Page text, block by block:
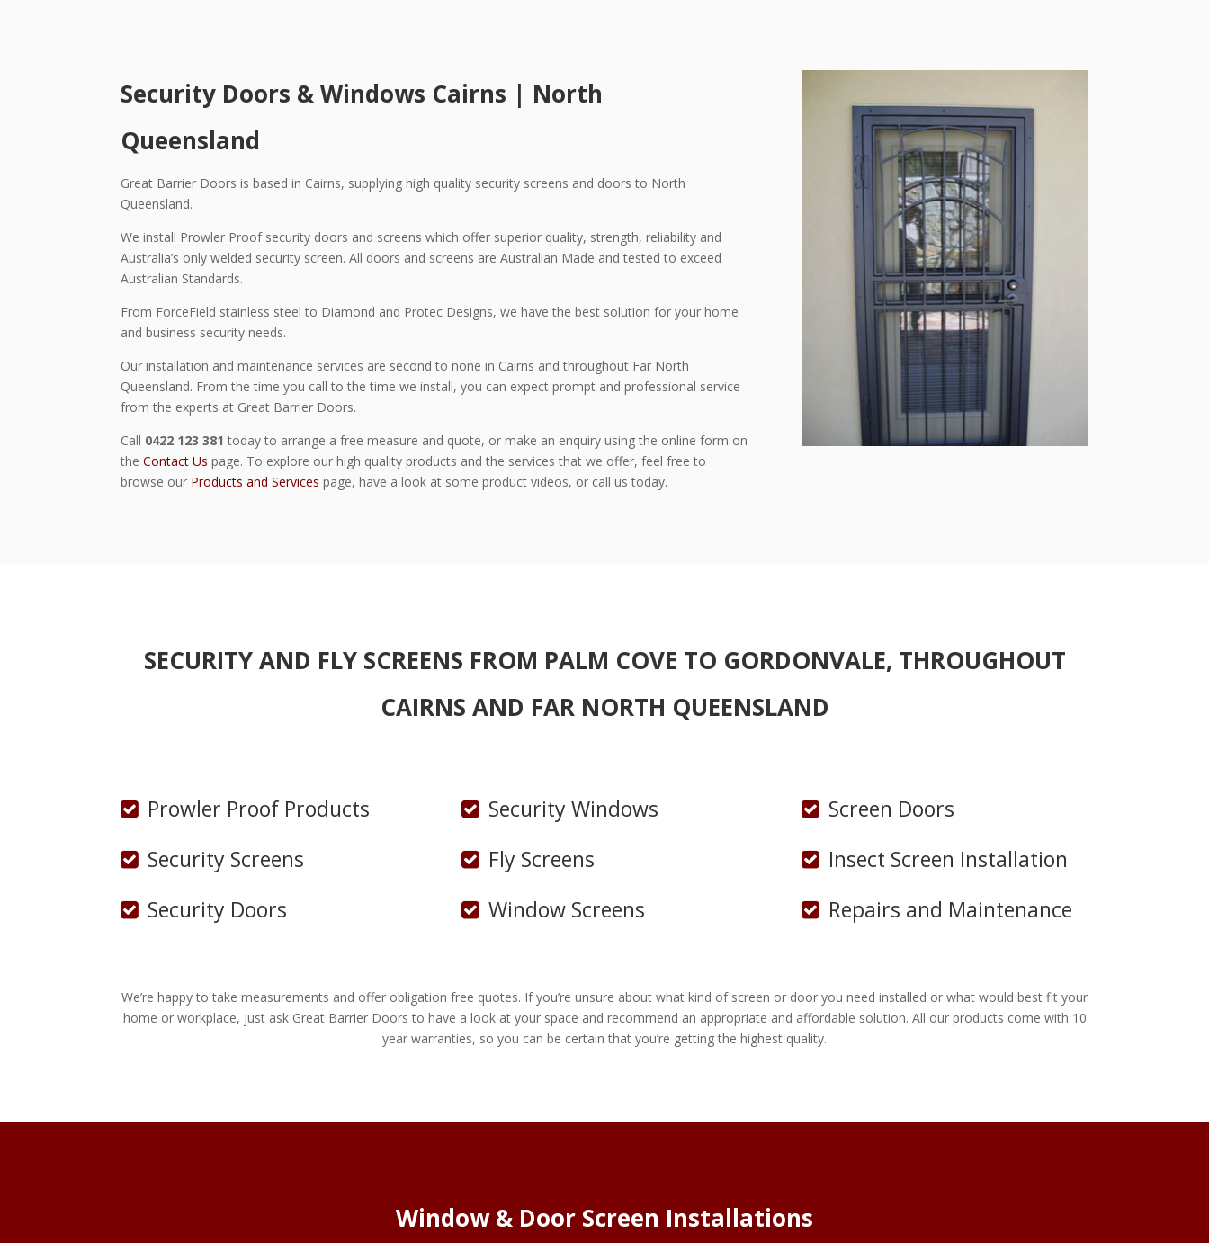
Security Doors & Windows Cairns | North
Queensland
Great Barrier Doors is based in Cairns, supplying high quality security screens and doors to North
Queensland.
We install Prowler Proof security doors and screens which offer superior quality, strength, reliability and
Australia’s only welded security screen. All doors and screens are Australian Made and tested to exceed
Australian Standards.
From ForceField stainless steel to Diamond and Protec Designs, we have the best solution for your home
and business security needs.
Our installation and maintenance services are second to none in Cairns and throughout Far North
Queensland. From the time you call to the time we install, you can expect prompt and professional service
from the experts at Great Barrier Doors.
Call 0422 123 381 today to arrange a free measure and quote, or make an enquiry using the online form on
theContact Us page. To explore our high quality products and the services that we offer, feel free to
browse our Products and Services page, have a look at some product videos, or call us today.
SECURITY AND FLY SCREENS FROM PALM COVE TO GORDONVALE, THROUGHOUT
CAIRNS AND FAR NORTH QUEENSLAND
Prowler Proof Products
Security Screens
Security Doors
Security Windows
Fly Screens
Window Screens
Screen Doors
Insect Screen Installation
Repairs and Maintenance
We’re happy to take measurements and offer obligation free quotes. If you’re unsure about what kind of screen or door you need installed or what would best fit your
home or workplace, just ask Great Barrier Doors to have a look at your space and recommend an appropriate and affordable solution. All our products come with 10
year warranties, so you can be certain that you’re getting the highest quality.
Window & Door Screen Installations